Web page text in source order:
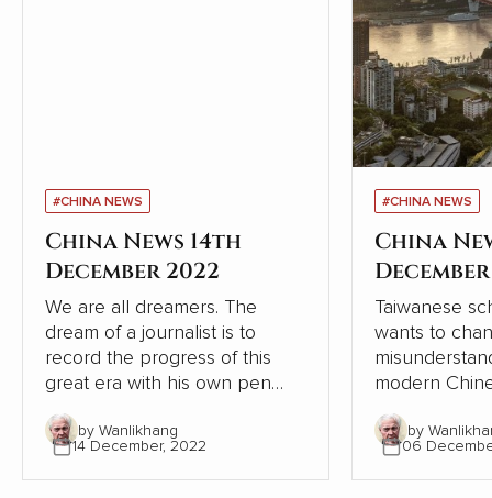
#CHINA NEWS
China News 14th
December 2022
We are all dreamers. The
dream of a journalist is to
record the progress of this
great era with his own pen
and lens, record the dream-
chasing stories of ordinary
people, from the recovery of
the deep mountains, to the
by Wanlikhang
14 December, 2022
#CHINA NEWS
China
Taiwanese
wants to
modern
relation to
From the
Chinese and
contrasts,
by
06